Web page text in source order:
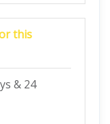
this
& 24